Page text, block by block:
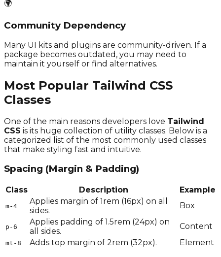
🌍
Community Dependency
Many UI kits and plugins are community-driven. If a
package becomes outdated, you may need to
maintain it yourself or find alternatives.
Most Popular Tailwind CSS
Classes
One of the main reasons developers love Tailwind
CSS is its huge collection of utility classes. Below is a
categorized list of the most commonly used classes
that make styling fast and intuitive.
Spacing (Margin & Padding)
Class Description Example
m-4
Applies margin of 1rem (16px) on all
sides.
Box
p-6
Applies padding of 1.5rem (24px) on
all sides.
Content
mt-8 Adds top margin of 2rem (32px). Element